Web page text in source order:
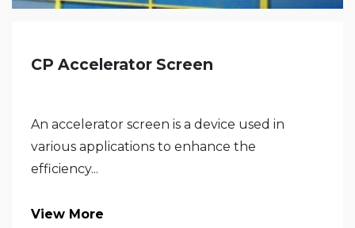
CP Accelerator Screen
An accelerator screen is a device used in
various applications to enhance the
efficiency...
View More